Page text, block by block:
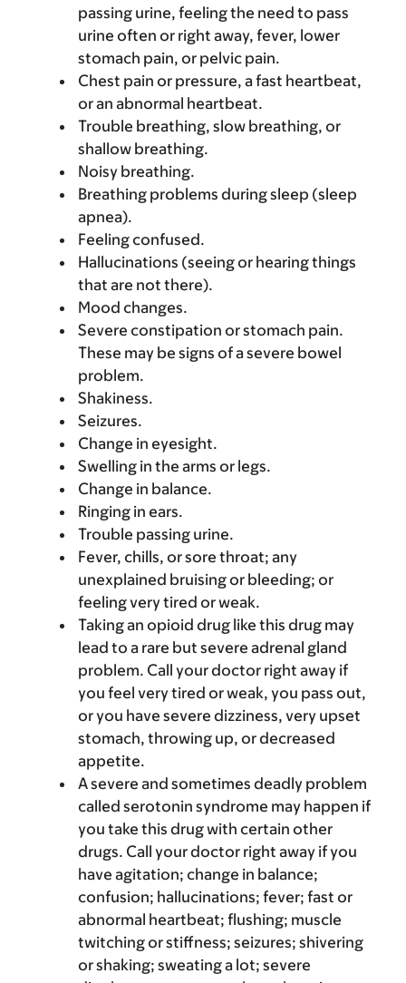
passing urine, feeling the need to pass
urine often or right away, fever, lower
stomach pain, or pelvic pain.
Chest pain or pressure, a fast heartbeat,
or an abnormal heartbeat.
Trouble breathing, slow breathing, or
shallow breathing.
Noisy breathing.
Breathing problems during sleep (sleep
apnea).
Feeling confused.
Hallucinations (seeing or hearing things
that are not there).
Mood changes.
Severe constipation or stomach pain.
These may be signs of a severe bowel
problem.
Shakiness.
Seizures.
Change in eyesight.
Swelling in the arms or legs.
Change in balance.
Ringing in ears.
Trouble passing urine.
Fever, chills, or sore throat; any
unexplained bruising or bleeding; or
feeling very tired or weak.
Taking an opioid drug like this drug may
lead to a rare but severe adrenal gland
problem. Call your doctor right away if
you feel very tired or weak, you pass out,
or you have severe dizziness, very upset
stomach, throwing up, or decreased
appetite.
A severe and sometimes deadly problem
called serotonin syndrome may happen if
you take this drug with certain other
drugs. Call your doctor right away if you
have agitation; change in balance;
confusion; hallucinations; fever; fast or
abnormal heartbeat; flushing; muscle
twitching or stiffness; seizures; shivering
or shaking; sweating a lot; severe